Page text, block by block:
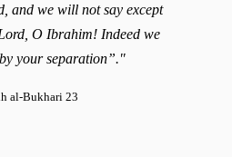
and we will not say except
O Ibrahim! Indeed we
your separation”."
al-Bukhari 23